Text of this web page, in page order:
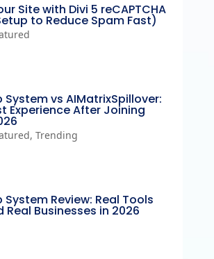
Site with Divi 5 reCAPTCHA
to Reduce Spam Fast)
System vs AIMatrixSpillover:
Experience After Joining
, Trending
System Review: Real Tools
Real Businesses in 2026